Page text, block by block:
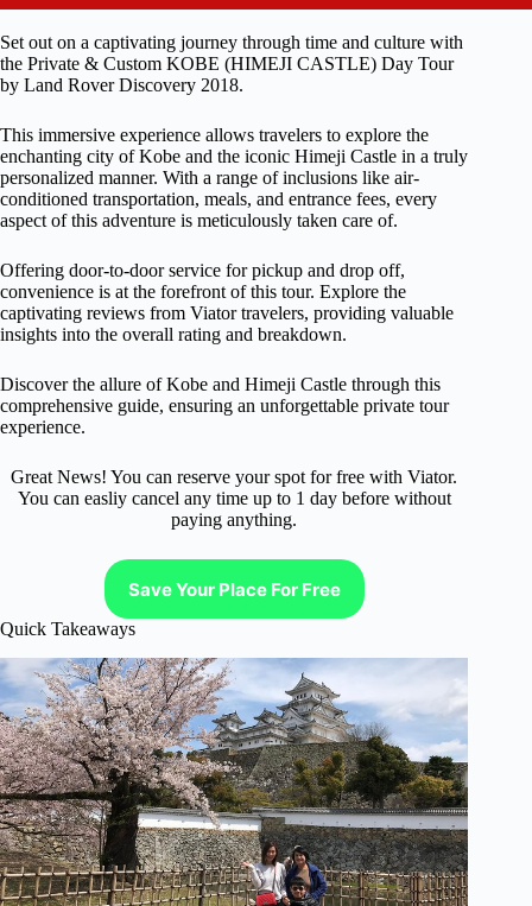
Set out on a captivating journey through time and culture with
the Private & Custom KOBE (HIMEJI CASTLE) Day Tour
by Land Rover Discovery 2018.
This immersive experience allows travelers to explore the
enchanting city of Kobe and the iconic Himeji Castle in a truly
personalized manner. With a range of inclusions like air-
conditioned transportation, meals, and entrance fees, every
aspect of this adventure is meticulously taken care of.
Offering door-to-door service for pickup and drop off,
convenience is at the forefront of this tour. Explore the
captivating reviews from Viator travelers, providing valuable
insights into the overall rating and breakdown.
Discover the allure of Kobe and Himeji Castle through this
comprehensive guide, ensuring an unforgettable private tour
experience.
Great News! You can reserve your spot for free with Viator.
You can easliy cancel any time up to 1 day before without
paying anything.
Save Your Place For Free
Quick Takeaways